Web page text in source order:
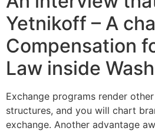
Yetnikoff – A
Compensation
Law inside
Exchange programs render
structures, and you will chart
exchange. Another advantage